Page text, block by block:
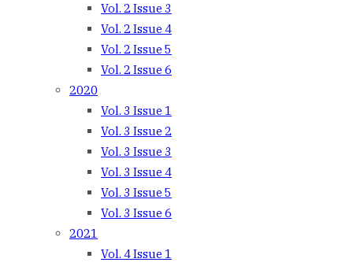
Vol. 2 Issue 3
Vol. 2 Issue 4
Vol. 2 Issue 5
Vol. 2 Issue 6
2020
Vol. 3 Issue 1
Vol. 3 Issue 2
Vol. 3 Issue 3
Vol. 3 Issue 4
Vol. 3 Issue 5
Vol. 3 Issue 6
2021
Vol. 4 Issue 1